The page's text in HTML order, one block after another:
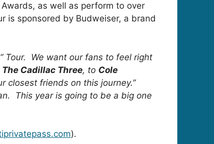
as well as perform to over
is sponsored by Budweiser, a brand
Tour. We want our fans to feel right
The Cadillac Three, to Cole
closest friends on this journey.”
This year is going to be a big one
).